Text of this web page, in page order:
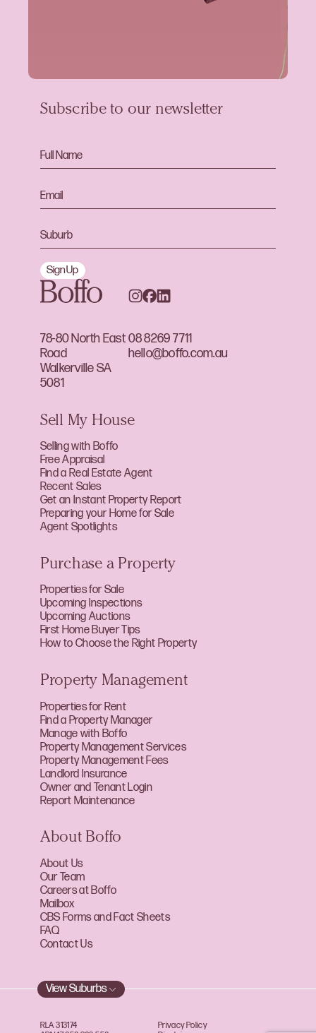
78-80 North East
Road
Walkerville SA
5081
08 8269 7711
hello@boffo.com.au
Subscribe to our newsletter
Sign Up
Sell My House
Selling with Boffo
Free Appraisal
Find a Real Estate Agent
Recent Sales
Get an Instant Property Report
Preparing your Home for Sale
Agent Spotlights
Purchase a Property
Properties for Sale
Upcoming Inspections
Upcoming Auctions
First Home Buyer Tips
How to Choose the Right Property
Property Management
Properties for Rent
Find a Property Manager
Manage with Boffo
Property Management Services
Property Management Fees
Landlord Insurance
Owner and Tenant Login
Report Maintenance
About Boffo
About Us
Our Team
Careers at Boffo
Mailbox
CBS Forms and Fact Sheets
FAQ
Contact Us
View Suburbs
RLA 313174
Privacy Policy